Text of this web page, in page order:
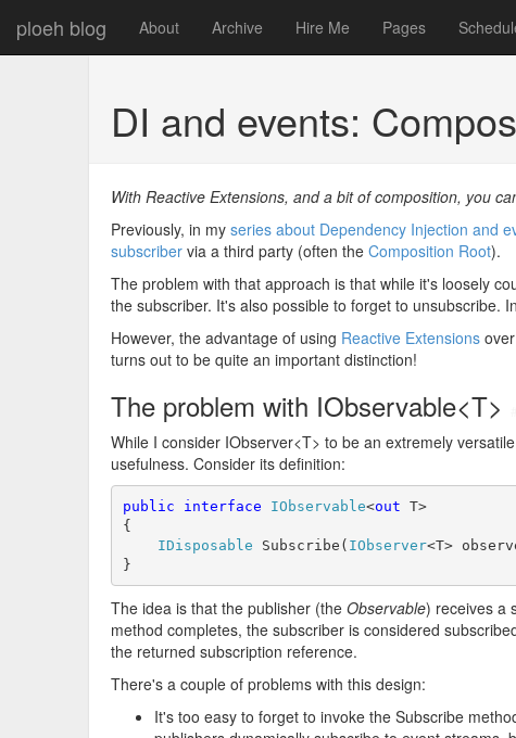
ploeh blog About Archive Hire Me Pages
DI and events:
With Reactive Extensions, and a bit of composition, you
Previously, in my series about Dependency Injection and
subscriber via a third party (often the Composition Root).
The problem with that approach is that while it's loosely
the subscriber. It's also possible to forget to unsubscribe.
However, the advantage of using Reactive Extensions
turns out to be quite an important distinction!
The problem with IObservable<T>
While I consider IObserver<T> to be an extremely
usefulness. Consider its definition:
public interface IObservable<out T>
{
IDisposable Subscribe( IObserver<T>
}
The idea is that the publisher (the Observable) receives a
method completes, the subscriber is considered
the returned subscription reference.
There's a couple of problems with this design:
It's too easy to forget to invoke the Subscribe